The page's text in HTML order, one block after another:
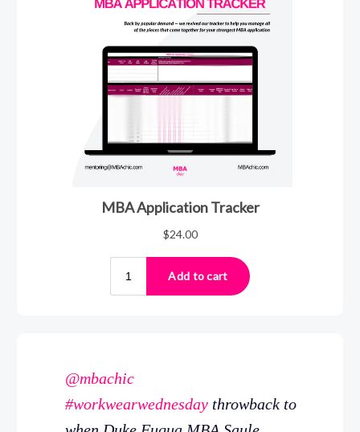
@mbachic
#workwearwednesday throwback to